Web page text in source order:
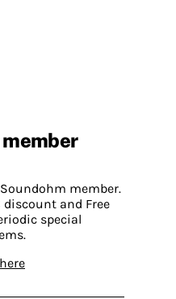
member
member.
discount and Free
special